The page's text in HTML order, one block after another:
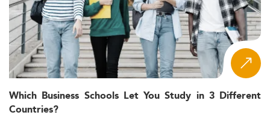
Which Business Schools Let You Study in 3 Different
Countries?